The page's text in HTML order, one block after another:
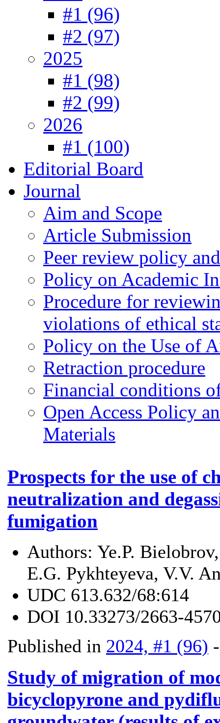
#1 (96)
#2 (97)
2025
#1 (98)
#2 (99)
2026
#1 (100)
Editorial Board
Journal
Aim and Scope
Article Submission
Peer review policy
Policy on Academic
Procedure for
violations of ethical
Policy on the Use of
Retraction procedure
Financial conditions
Open Access Policy
Materials
Prospects for the use of
neutralization and
fumigation
Authors: Ye.P.
E.G. Pykhteyeva, V.V.
UDC 613.632/68:614
DOI 10.33273/2663-
Published in 2024, #1 (96)
Study of migration of
bicyclopyrone and